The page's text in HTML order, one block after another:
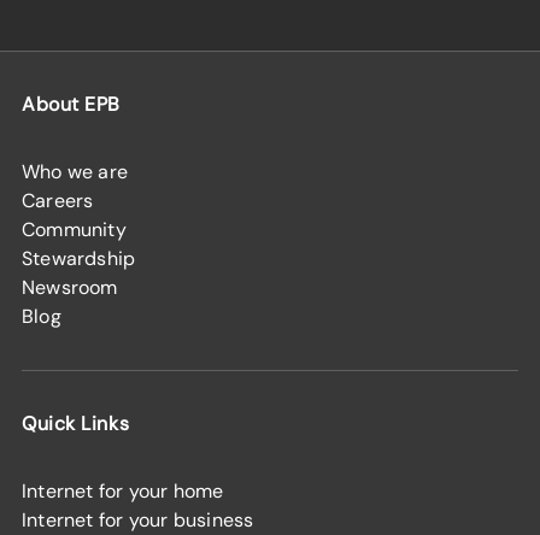
About EPB
Who we are
Careers
Community
Stewardship
Newsroom
Blog
Quick Links
Internet for your home
Internet for your business